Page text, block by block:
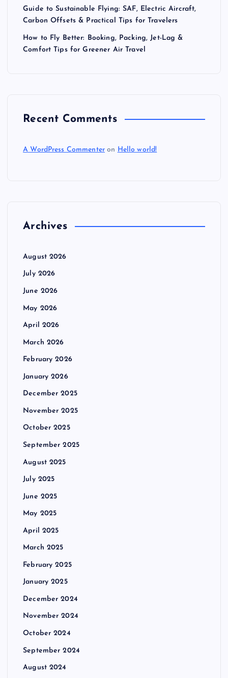
t
i
Guide to Sustainable Flying: SAF, Electric Aircraft,
Carbon Offsets & Practical Tips for Travelers
How to Fly Better: Booking, Packing, Jet-Lag &
Comfort Tips for Greener Air Travel
Recent Comments
A WordPress Commenter on Hello world!
Archives
August 2026
July 2026
June 2026
May 2026
April 2026
March 2026
February 2026
January 2026
December 2025
November 2025
October 2025
September 2025
August 2025
July 2025
June 2025
May 2025
April 2025
March 2025
February 2025
January 2025
December 2024
November 2024
October 2024
September 2024
August 2024